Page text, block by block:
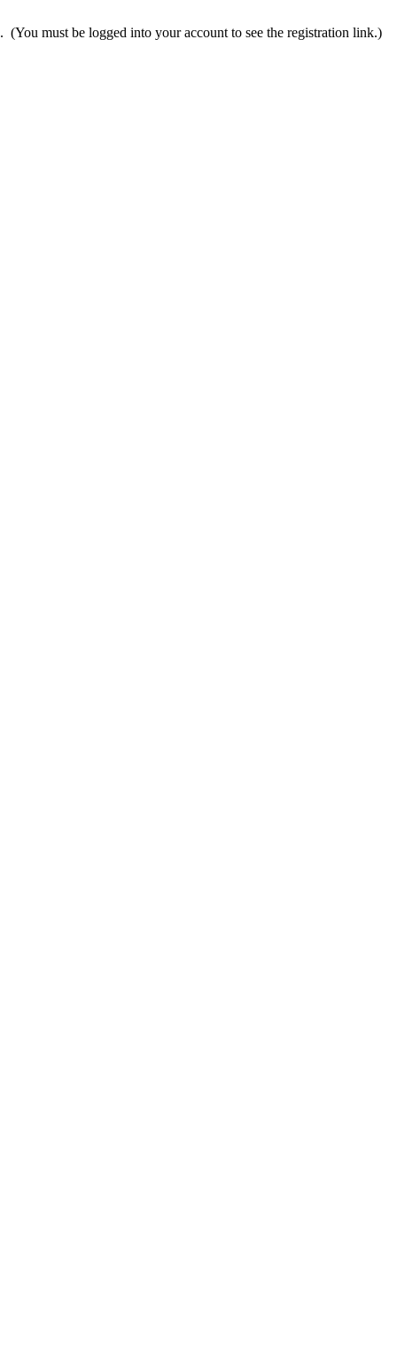
must be logged into your account to see the registration link.)